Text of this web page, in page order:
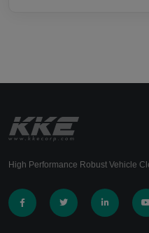
High Performance Robust Vehicle